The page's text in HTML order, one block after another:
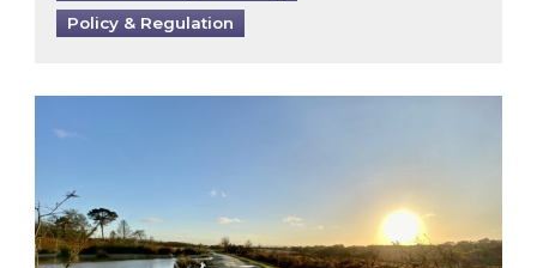
Policy & Regulation